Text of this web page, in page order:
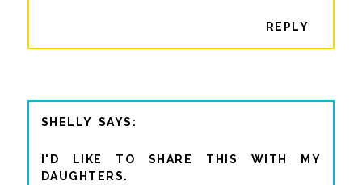
REPLY
SHELLY
I'D LIKE TO SHARE THIS WITH MY
DAUGHTERS.